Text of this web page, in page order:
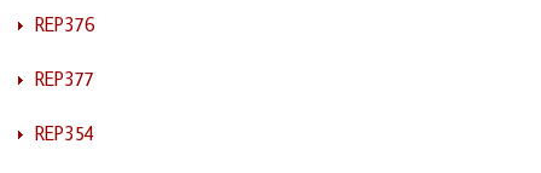
REP376
REP377
REP354